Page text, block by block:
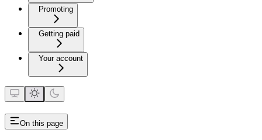
Promoting
Getting paid
Your account
On this page